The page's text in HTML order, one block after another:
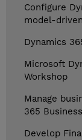
Configure
model-
Dynamics
Microsoft
Workshop
Manage
365
Develop